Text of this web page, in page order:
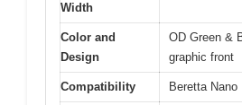
Width
Color and
Design
OD Green &
graphic front
Compatibility Beretta Nano